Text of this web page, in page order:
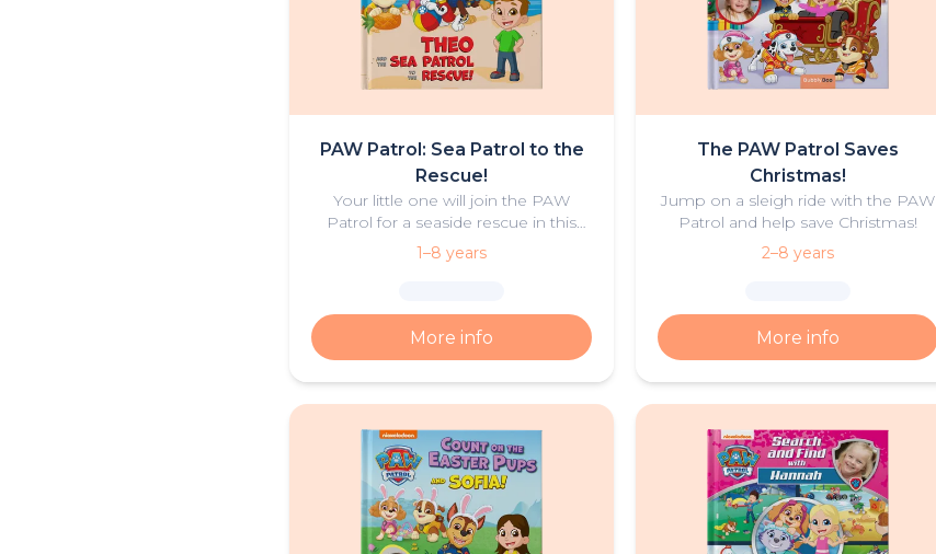
PAW Patrol: Sea Patrol to the
Rescue!
Your little one will join the PAW
Patrol for a seaside rescue in this
personalised book of summer
adventure.
1–8 years
More info
The PAW Patrol Saves
Christmas!
Jump on a sleigh ride with the PAW
Patrol and help save Christmas!
2–8 years
More info